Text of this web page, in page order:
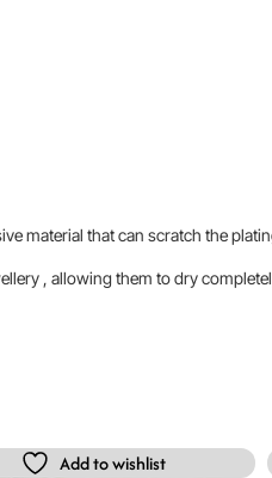
material that can scratch the
, allowing them to dry
Add to wishlist